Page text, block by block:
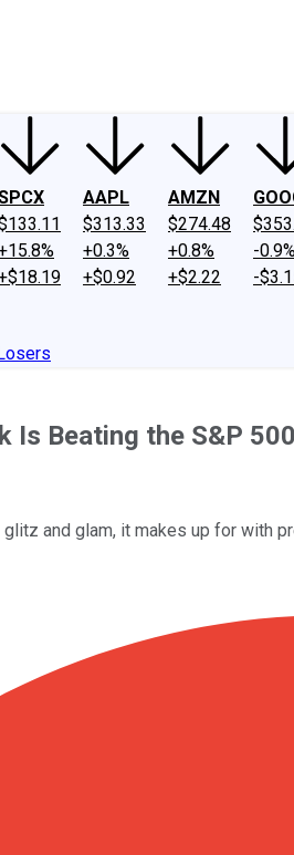
AAPL
$313.33
+0.3%
+$0.92
AMZN
$274.48
+0.8%
+$2.22
-
-
Is Beating the S&P
and glam, it makes up for with